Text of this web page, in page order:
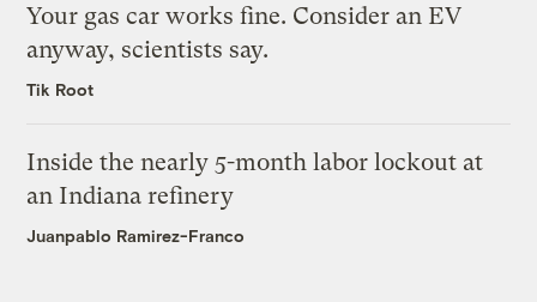
Your gas car works fine. Consider an EV
anyway, scientists say.
Tik Root
Inside the nearly 5-month labor lockout at
an Indiana refinery
Juanpablo Ramirez-Franco